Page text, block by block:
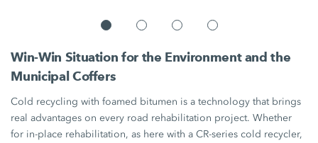
Win-Win Situation for the Environment and the
Municipal Coffers
Cold recycling with foamed bitumen is a technology that brings
real advantages on every road rehabilitation project. Whether
for in-place rehabilitation, as here with a CR-series cold recycler,